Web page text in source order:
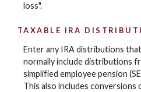
loss".
TAXABLE IRA
Enter any IRA distributions
normally include distributions
simplified employee pension
This also includes conversions